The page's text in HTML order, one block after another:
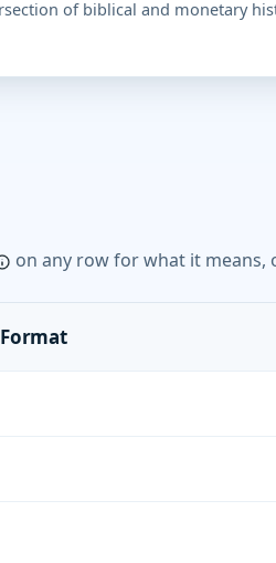
of biblical and monetary
on any row for what it means,